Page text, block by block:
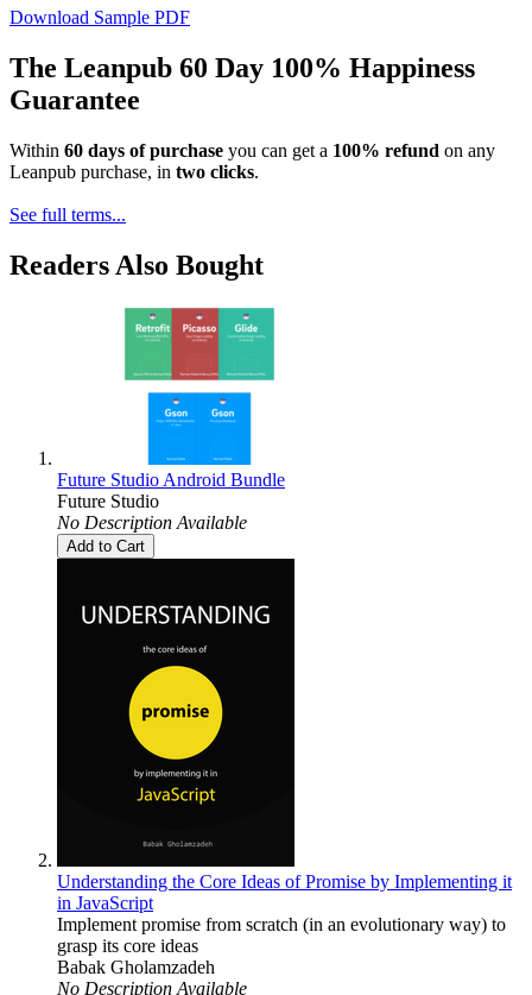
Download Sample PDF
The Leanpub 60 Day 100% Happiness
Guarantee
Within 60 days of purchase you can get a 100% refund on any
Leanpub purchase, in two clicks.
See full terms...
Readers Also Bought
Future Studio Android Bundle
Future Studio
No Description Available
Add to Cart
Understanding the Core Ideas of Promise by Implementing it
in JavaScript
Implement promise from scratch (in an evolutionary way) to
grasp its core ideas
Babak Gholamzadeh
No Description Available